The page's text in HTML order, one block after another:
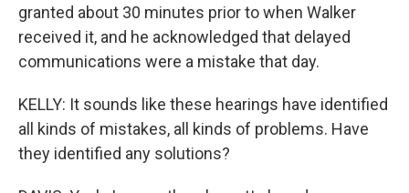
granted about 30 minutes prior to when Walker
received it, and he acknowledged that delayed
communications were a mistake that day.
KELLY: It sounds like these hearings have identified
all kinds of mistakes, all kinds of problems. Have
they identified any solutions?